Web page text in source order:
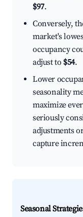
$97.
Conversely,
market's
occupancy
adjust to $54.
Lower
seasonality
maximize
seriously
adjustments
capture
Seasonal